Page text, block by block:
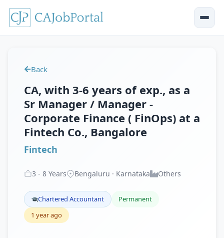
Back
CA, with 3-6 years of exp., as a
Sr Manager / Manager -
Corporate Finance ( FinOps) at a
Fintech Co., Bangalore
Fintech
3 - 8 Years Bengaluru · Karnataka Others
Chartered Accountant
Permanent
1 year ago